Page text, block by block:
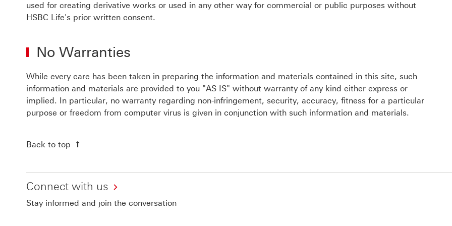
used for creating derivative works or used in any other way for commercial or public purposes without
HSBC Life's prior written consent.
No Warranties
While every care has been taken in preparing the information and materials contained in this site, such
information and materials are provided to you "AS IS" without warranty of any kind either express or
implied. In particular, no warranty regarding non-infringement, security, accuracy, fitness for a particular
purpose or freedom from computer virus is given in conjunction with such information and materials.
Back to top
Connect with us
Stay informed and join the conversation